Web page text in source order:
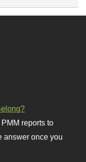
reports to
answer once you